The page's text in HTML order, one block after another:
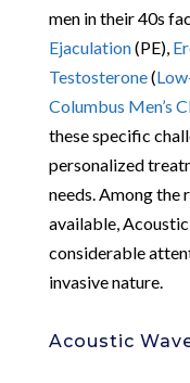
men in their 40s
Ejaculation(PE),
Testosterone(
Columbus Men’s
these specific
personalized
needs. Among the
available,
considerable
invasive nature.
Acoustic